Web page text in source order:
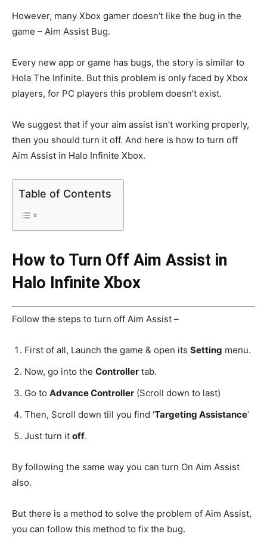
However, many Xbox gamer doesn’t like the bug in the
game – Aim Assist Bug.
Every new app or game has bugs, the story is similar to
Hola The Infinite. But this problem is only faced by Xbox
players, for PC players this problem doesn’t exist.
We suggest that if your aim assist isn’t working properly,
then you should turn it off. And here is how to turn off
Aim Assist in Halo Infinite Xbox.
Table of Contents
How to Turn Off Aim Assist in
Halo Infinite Xbox
Follow the steps to turn off Aim Assist –
First of all, Launch the game & open its Setting menu.
Now, go into the Controller tab.
Go to Advance Controller (Scroll down to last)
Then, Scroll down till you find ‘Targeting Assistance‘
Just turn it off.
By following the same way you can turn On Aim Assist
also.
But there is a method to solve the problem of Aim Assist,
you can follow this method to fix the bug.